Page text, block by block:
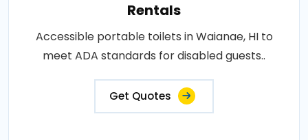
Rentals
Accessible portable toilets in Waianae, HI to
meet ADA standards for disabled guests..
Get Quotes